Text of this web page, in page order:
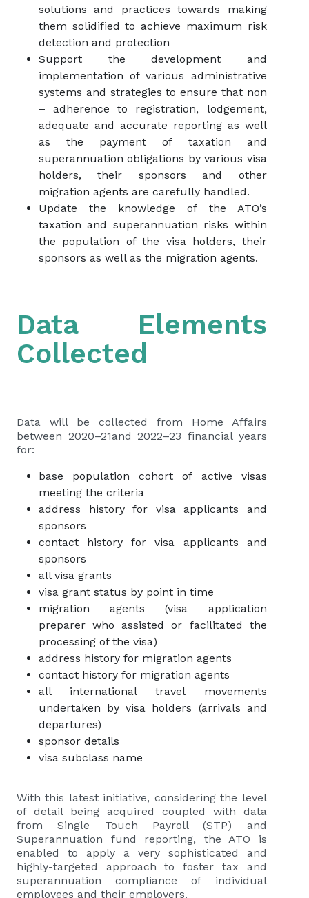
solutions and practices towards making
them solidified to achieve maximum risk
detection and protection
Support the development and
implementation of various administrative
systems and strategies to ensure that non
– adherence to registration, lodgement,
adequate and accurate reporting as well
as the payment of taxation and
superannuation obligations by various visa
holders, their sponsors and other
migration agents are carefully handled.
Update the knowledge of the ATO’s
taxation and superannuation risks within
the population of the visa holders, their
sponsors as well as the migration agents.
Data Elements
Collected
Data will be collected from Home Affairs
between 2020–21and 2022–23 financial years
for:
base population cohort of active visas
meeting the criteria
address history for visa applicants and
sponsors
contact history for visa applicants and
sponsors
all visa grants
visa grant status by point in time
migration agents (visa application
preparer who assisted or facilitated the
processing of the visa)
address history for migration agents
contact history for migration agents
all international travel movements
undertaken by visa holders (arrivals and
departures)
sponsor details
visa subclass name
With this latest initiative, considering the level
of detail being acquired coupled with data
from Single Touch Payroll (STP) and
Superannuation fund reporting, the ATO is
enabled to apply a very sophisticated and
highly-targeted approach to foster tax and
superannuation compliance of individual
employees and their employers.